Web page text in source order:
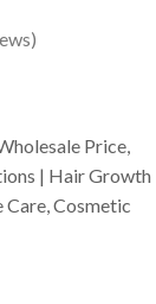
Price,
| Hair Growth
Care, Cosmetic